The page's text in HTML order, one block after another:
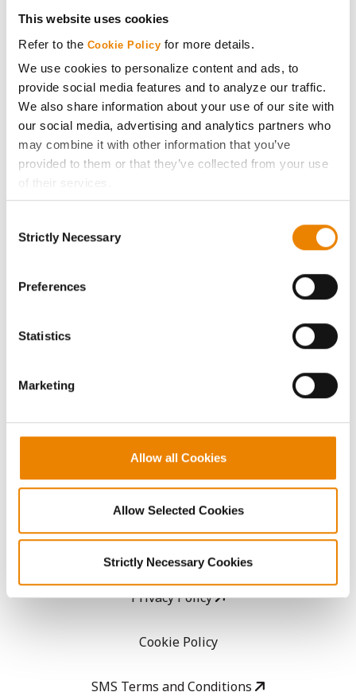
This website uses cookies
Refer to the Cookie Policy for more details.
We use cookies to personalize content and ads, to
provide social media features and to analyze our traffic.
We also share information about your use of our site with
our social media, advertising and analytics partners who
may combine it with other information that you’ve
provided to them or that they’ve collected from your use
of their services.
If you want to only allow Selected Cookies, tick the
click on the grey button (Allow Selected Cookies).
because the website cannot function properly without
Selection
Strictly Necessary
Preferences
Statistics
Marketing
Allow all Cookies
Allow Selected Cookies
Strictly Necessary Cookies
Get Connected
ABOUT
History
LEGAL
Copyright
Privacy Policy
Cookie Policy
SMS Terms and Conditions